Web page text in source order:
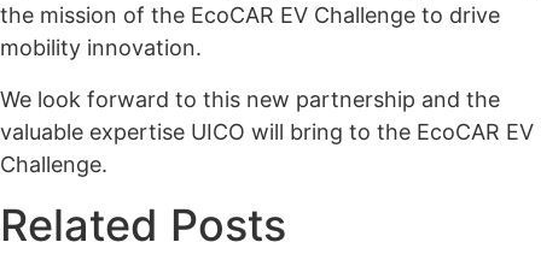
the mission of the EcoCAR EV Challenge to drive
mobility innovation.
We look forward to this new partnership and the
valuable expertise UICO will bring to the EcoCAR EV
Challenge.
Related Posts